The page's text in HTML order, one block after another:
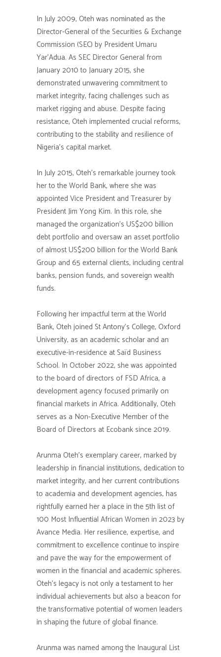
In July 2009, Oteh was nominated as the
Director-General of the Securities & Exchange
Commission (SEC) by President Umaru
Yar’Adua. As SEC Director General from
January 2010 to January 2015, she
demonstrated unwavering commitment to
market integrity, facing challenges such as
market rigging and abuse. Despite facing
resistance, Oteh implemented crucial reforms,
contributing to the stability and resilience of
Nigeria’s capital market.
In July 2015, Oteh’s remarkable journey took
her to the World Bank, where she was
appointed Vice President and Treasurer by
President Jim Yong Kim. In this role, she
managed the organization’s US$200 billion
debt portfolio and oversaw an asset portfolio
of almost US$200 billion for the World Bank
Group and 65 external clients, including central
banks, pension funds, and sovereign wealth
funds.
Following her impactful term at the World
Bank, Oteh joined St Antony’s College, Oxford
University, as an academic scholar and an
executive-in-residence at Saïd Business
School. In October 2022, she was appointed
to the board of directors of FSD Africa, a
development agency focused primarily on
financial markets in Africa. Additionally, Oteh
serves as a Non-Executive Member of the
Board of Directors at Ecobank since 2019.
Arunma Oteh’s exemplary career, marked by
leadership in financial institutions, dedication to
market integrity, and her current contributions
to academia and development agencies, has
rightfully earned her a place in the 5th list of
100 Most Influential African Women in 2023 by
Avance Media. Her resilience, expertise, and
commitment to excellence continue to inspire
and pave the way for the empowerment of
women in the financial and academic spheres.
Oteh’s legacy is not only a testament to her
individual achievements but also a beacon for
the transformative potential of women leaders
in shaping the future of global finance.
Arunma was named among the Inaugural List